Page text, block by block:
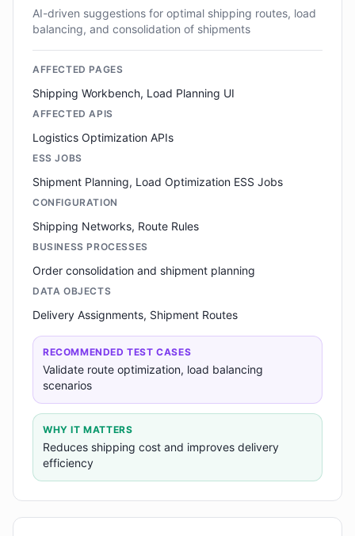
AI-driven suggestions for optimal shipping routes, load
balancing, and consolidation of shipments
AFFECTED PAGES
Shipping Workbench, Load Planning UI
AFFECTED APIS
Logistics Optimization APIs
ESS JOBS
Shipment Planning, Load Optimization ESS Jobs
CONFIGURATION
Shipping Networks, Route Rules
BUSINESS PROCESSES
Order consolidation and shipment planning
DATA OBJECTS
Delivery Assignments, Shipment Routes
RECOMMENDED TEST CASES
Validate route optimization, load balancing
scenarios
WHY IT MATTERS
Reduces shipping cost and improves delivery
efficiency